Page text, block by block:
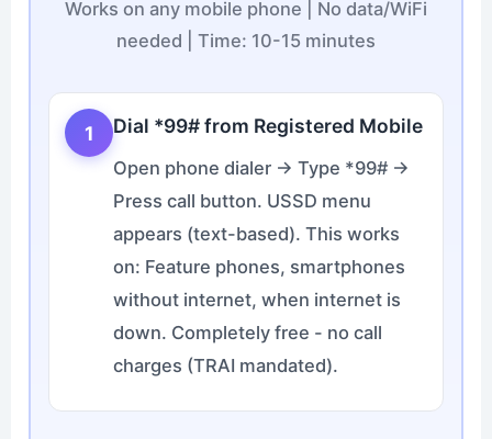
Works on any mobile phone | No data/WiFi
needed | Time: 10-15 minutes
1 Dial *99# from Registered Mobile
Open phone dialer → Type *99# →
Press call button. USSD menu
appears (text-based). This works
on: Feature phones, smartphones
without internet, when internet is
down. Completely free - no call
charges (TRAI mandated).